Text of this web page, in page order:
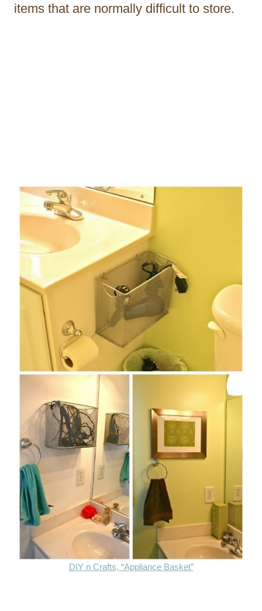
items that are normally difficult to store.
DIY n Crafts, “Appliance Basket”